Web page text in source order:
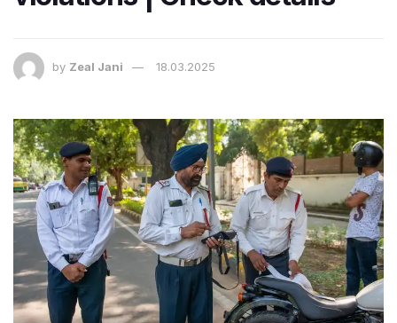
by Zeal Jani 18.03.2025